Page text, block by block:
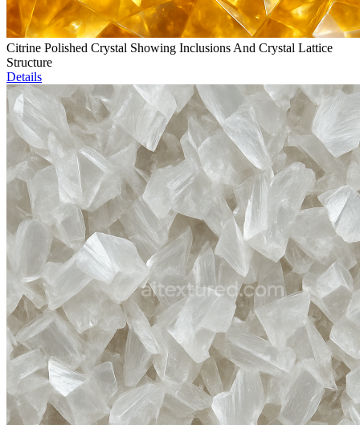
Citrine Polished Crystal Showing Inclusions And Crystal Lattice
Structure
Details